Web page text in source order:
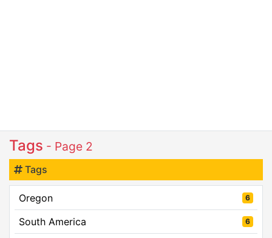
Tags - Page 2
Tags
Oregon 6
South America 6